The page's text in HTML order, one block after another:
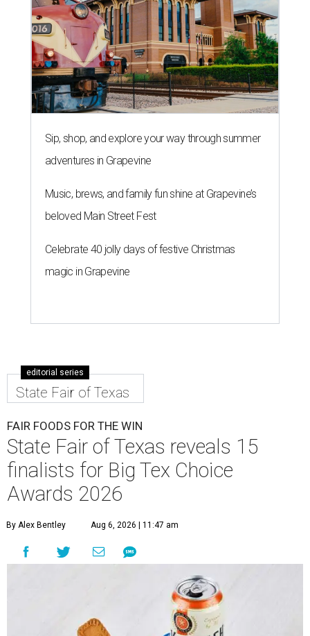
Sip, shop, and explore your way through summer
adventures in Grapevine
Music, brews, and family fun shine at Grapevine’s
beloved Main Street Fest
Celebrate 40 jolly days of festive Christmas
magic in Grapevine
editorial series
State Fair of Texas
FAIR FOODS FOR THE WIN
State Fair of Texas reveals 15
finalists for Big Tex Choice
Awards 2026
By Alex Bentley Aug 6, 2026 | 11:47 am